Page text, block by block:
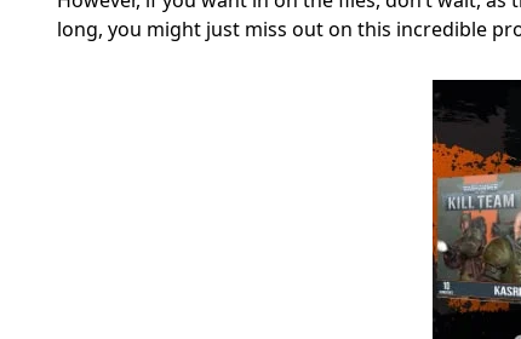
long, you might just miss out on this incredible